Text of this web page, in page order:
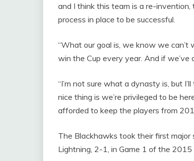
and I think this team is a re-invention,
process in place to be successful.
“What our goal is, we know we
win the Cup every year. And if we’ve
“I’m not sure what a dynasty is, but
nice thing is we’re privileged to be
afforded to keep the players from
The Blackhawks took their first
Lightning, 2-1, in Game 1 of the 2015